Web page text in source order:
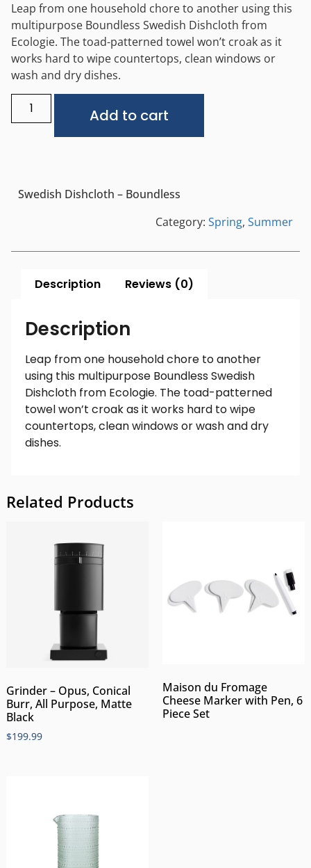
Leap from one household chore to another using this
multipurpose Boundless Swedish Dishcloth from
Ecologie. The toad-patterned towel won’t croak as it
works hard to wipe countertops, clean windows or
wash and dry dishes.
Add to cart
Swedish Dishcloth – Boundless
Category: Spring, Summer
Description Reviews (0)
Description
Leap from one household chore to another
using this multipurpose Boundless Swedish
Dishcloth from Ecologie. The toad-patterned
towel won’t croak as it works hard to wipe
countertops, clean windows or wash and dry
dishes.
Related Products
Grinder – Opus, Conical
Burr, All Purpose, Matte
Black
$199.99
Maison du Fromage
Cheese Marker with Pen, 6
Piece Set